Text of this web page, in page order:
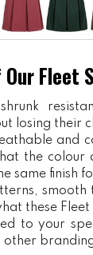
Our Fleet
shrunk
losing their
and
the colour
same finish
these
to your
other